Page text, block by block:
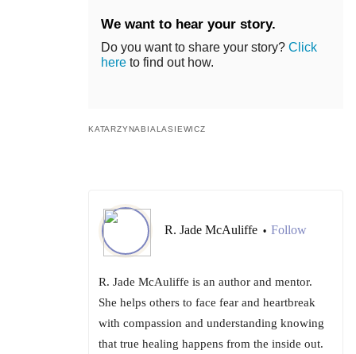
We want to hear your story.
Do you want to share your story? Click
here to find out how.
KATARZYNABIALASIEWICZ
R. Jade McAuliffe • Follow
R. Jade McAuliffe is an author and mentor.
She helps others to face fear and heartbreak
with compassion and understanding knowing
that true healing happens from the inside out.